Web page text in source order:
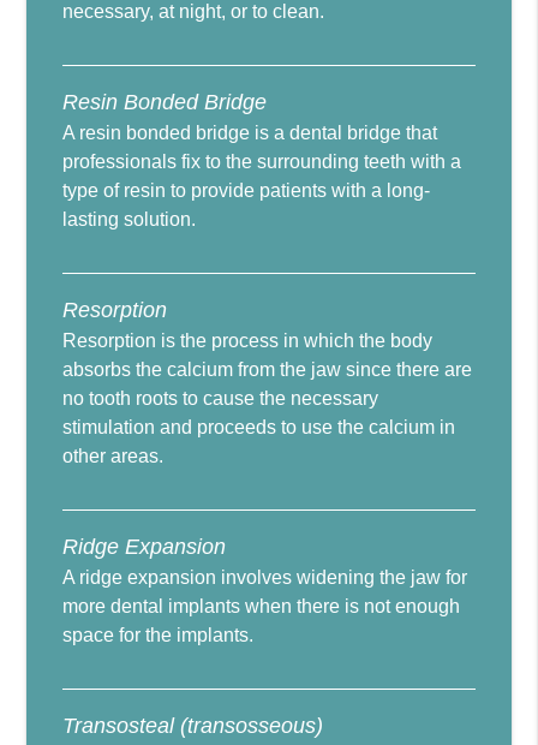
necessary, at night, or to clean.
Resin Bonded Bridge
A resin bonded bridge is a dental bridge that
professionals fix to the surrounding teeth with a
type of resin to provide patients with a long-
lasting solution.
Resorption
Resorption is the process in which the body
absorbs the calcium from the jaw since there are
no tooth roots to cause the necessary
stimulation and proceeds to use the calcium in
other areas.
Ridge Expansion
A ridge expansion involves widening the jaw for
more dental implants when there is not enough
space for the implants.
Transosteal (transosseous)